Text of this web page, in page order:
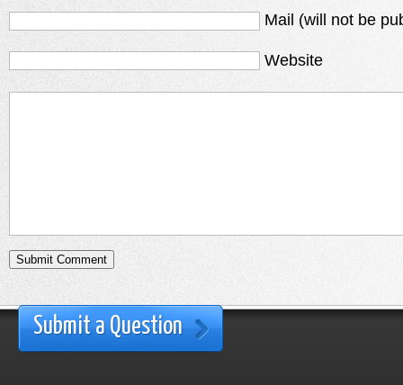
Mail (will not be
Website
Submit a Question